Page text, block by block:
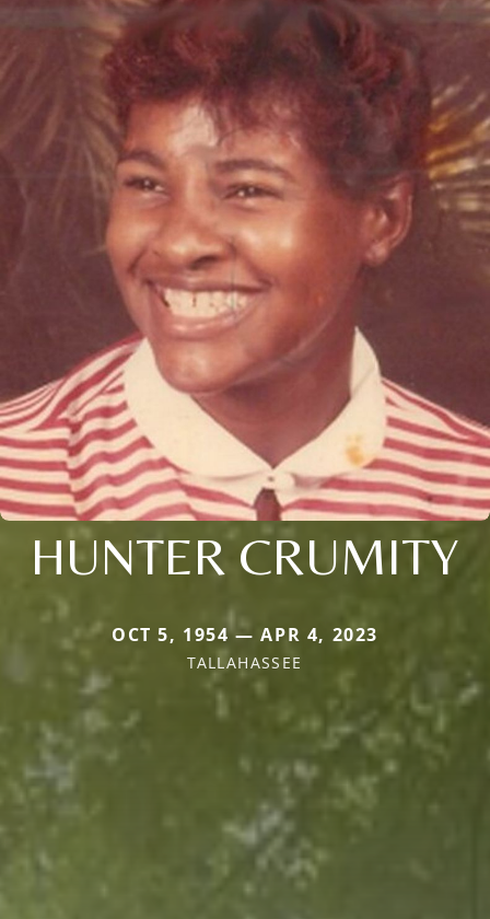
HUNTER CRUMITY
OCT 5, 1954 — APR 4, 2023
TALLAHASSEE